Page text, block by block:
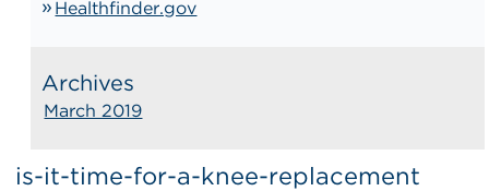
Healthfinder.gov
Archives
March 2019
is-it-time-for-a-knee-replacement